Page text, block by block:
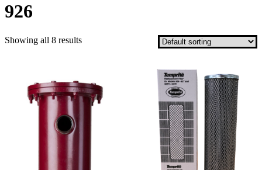
926
Showing all 8 results